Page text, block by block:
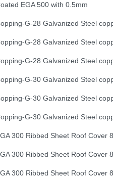
EGA 500 with 0.5mm